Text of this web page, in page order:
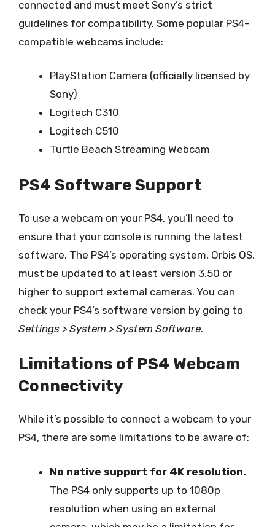
connected and must meet Sony’s strict
guidelines for compatibility. Some popular PS4-
compatible webcams include:
PlayStation Camera (officially licensed by
Sony)
Logitech C310
Logitech C510
Turtle Beach Streaming Webcam
PS4 Software Support
To use a webcam on your PS4, you’ll need to
ensure that your console is running the latest
software. The PS4’s operating system, Orbis OS,
must be updated to at least version 3.50 or
higher to support external cameras. You can
check your PS4’s software version by going to
Settings > System > System Software.
Limitations of PS4 Webcam
Connectivity
While it’s possible to connect a webcam to your
PS4, there are some limitations to be aware of:
No native support for 4K resolution.
The PS4 only supports up to 1080p
resolution when using an external